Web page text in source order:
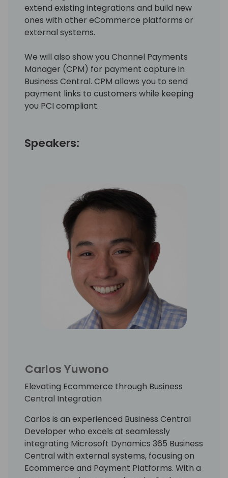
extend existing integrations and build new
ones with other eCommerce platforms or
external systems.
We will also show you Channel Payments
Manager (CPM) for payment capture in
Business Central. CPM allows you to send
payment links to customers while keeping
you PCI compliant.
Speakers:
Carlos Yuwono
Elevating Ecommerce through Business
Central Integration
Carlos is an experienced Business Central
Developer who excels at seamlessly
integrating Microsoft Dynamics 365 Business
Central with external systems, focusing on
Ecommerce and Payment Platforms. With a